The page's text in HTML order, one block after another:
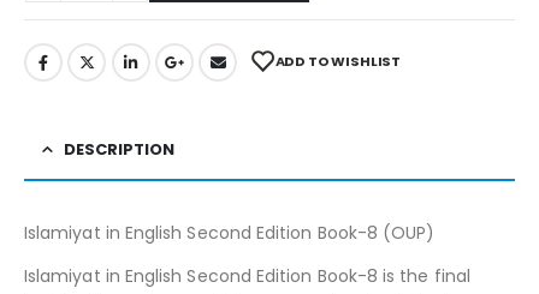
ADD TO WISHLIST
DESCRIPTION
Islamiyat in English Second Edition Book-8 (OUP)
Islamiyat in English Second Edition Book-8 is the final